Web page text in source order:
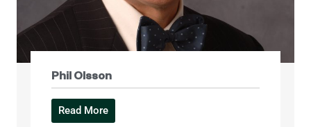
Phil Olsson
Read More